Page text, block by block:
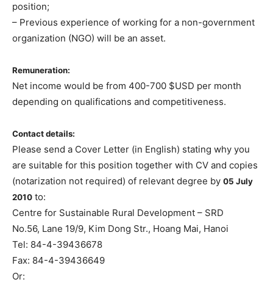
position;
– Previous experience of working for a non-government
organization (NGO) will be an asset.
Remuneration:
Net income would be from 400-700 $USD per month
depending on qualifications and competitiveness.
Contact details:
Please send a Cover Letter (in English) stating why you
are suitable for this position together with CV and copies
(notarization not required) of relevant degree by 05 July
2010 to:
Centre for Sustainable Rural Development – SRD
No.56, Lane 19/9, Kim Dong Str., Hoang Mai, Hanoi
Tel: 84-4-39436678
Fax: 84-4-39436649
Or: